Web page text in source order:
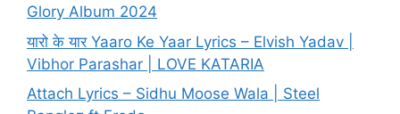
Glory Album 2024
यारो के यार Yaaro Ke Yaar Lyrics – Elvish Yadav |
Vibhor Parashar | LOVE KATARIA
Attach Lyrics – Sidhu Moose Wala | Steel